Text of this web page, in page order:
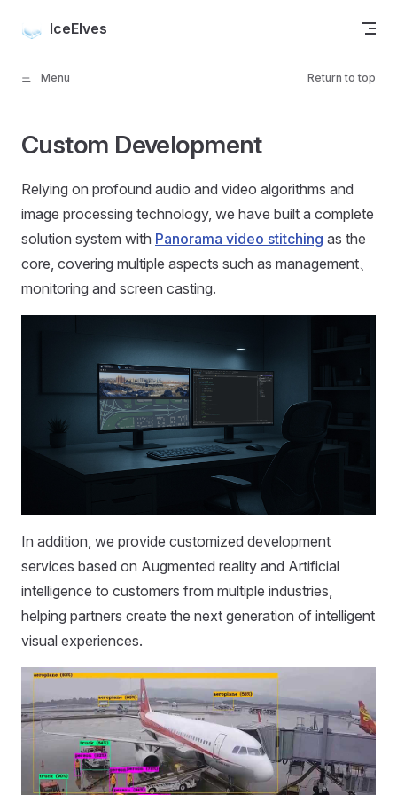
Skip to content
IceElves
Menu Return to top
Custom Development
Relying on profound audio and video algorithms and
image processing technology, we have built a complete
solution system with Panorama video stitching as the
core, covering multiple aspects such as management、
monitoring and screen casting.
In addition, we provide customized development
services based on Augmented reality and Artificial
intelligence to customers from multiple industries,
helping partners create the next generation of intelligent
visual experiences.